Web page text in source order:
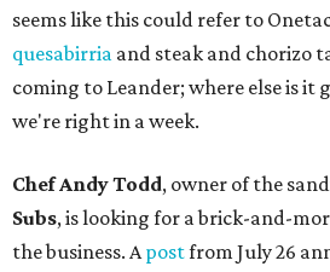
seems like this could refer to
quesabirria and steak and chorizo
coming to Leander; where else is it
we're right in a week.
Chef Andy Todd, owner of the
Subs, is looking for a brick-and-
the business. Apostfrom July 26